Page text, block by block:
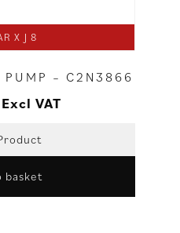
X J 8
PUMP – C2N3866
Excl VAT
basket